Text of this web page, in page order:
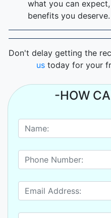
what you can
benefits you deserve.
Don't delay getting the
us today for your
-HOW